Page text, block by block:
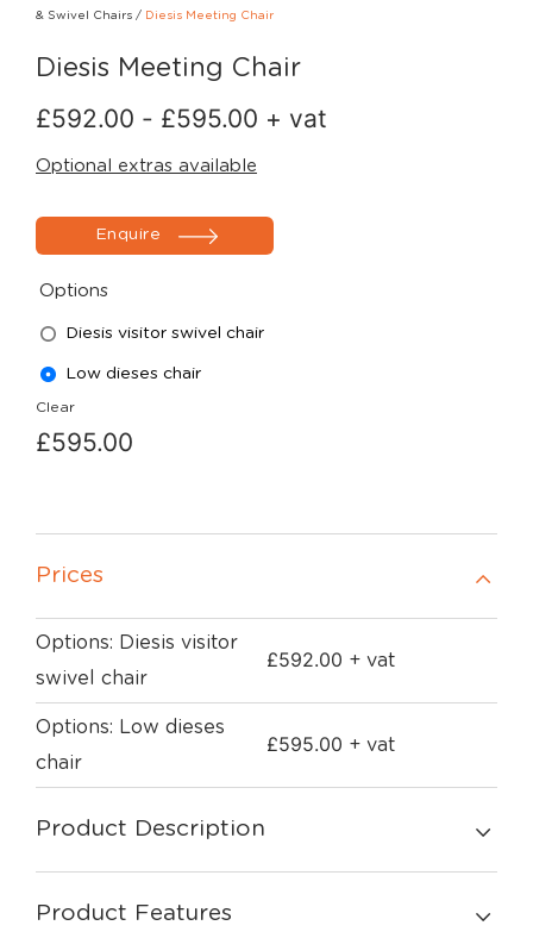
& Swivel Chairs / Diesis Meeting Chair
Diesis Meeting Chair
£592.00 - £595.00 + vat
Optional extras available
Enquire
Options
Diesis visitor swivel chair
Low dieses chair
Clear
£595.00
Prices
Options: Diesis visitor
swivel chair
£592.00 + vat
Options: Low dieses
chair
£595.00 + vat
Product Description
Product Features